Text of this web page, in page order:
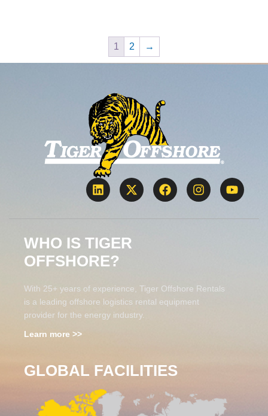
1 2 →
WHO IS TIGER
OFFSHORE?
With 25+ years of experience, Tiger Offshore Rentals
is a leading offshore logistics rental equipment
provider for the energy industry.
Learn more >>
GLOBAL FACILITIES